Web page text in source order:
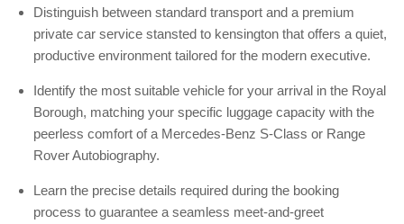
Distinguish between standard transport and a premium
private car service stansted to kensington that offers a quiet,
productive environment tailored for the modern executive.
Identify the most suitable vehicle for your arrival in the Royal
Borough, matching your specific luggage capacity with the
peerless comfort of a Mercedes-Benz S-Class or Range
Rover Autobiography.
Learn the precise details required during the booking
process to guarantee a seamless meet-and-greet